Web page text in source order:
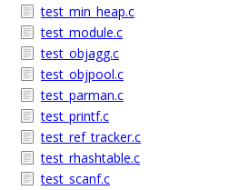
test_min_heap.c
test_module.c
test_objagg.c
test_objpool.c
test_parman.c
test_printf.c
test_ref_tracker.c
test_rhashtable.c
test_scanf.c